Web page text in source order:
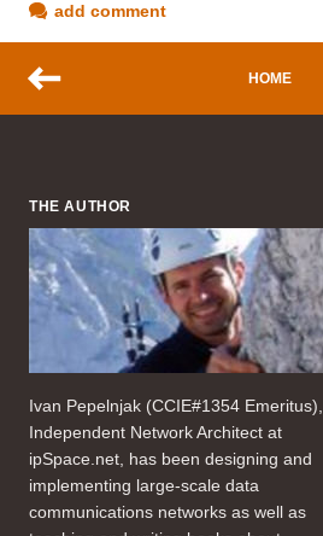
add comment
HOME
THE AUTHOR
Ivan Pepelnjak (CCIE#1354 Emeritus),
Independent Network Architect at
ipSpace.net, has been designing and
implementing large-scale data
communications networks as well as